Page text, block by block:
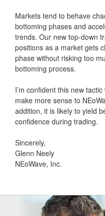
Markets tend to behave
bottoming phases and
trends. Our new top-down
positions as a market gets
phase without risking too
bottoming process.
I’m confident this new
make more sense to
addition, it is likely to yield
confidence during trading.
Sincerely,
Glenn Neely
NEoWave, Inc.